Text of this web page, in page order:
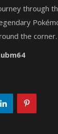
through
the corner.